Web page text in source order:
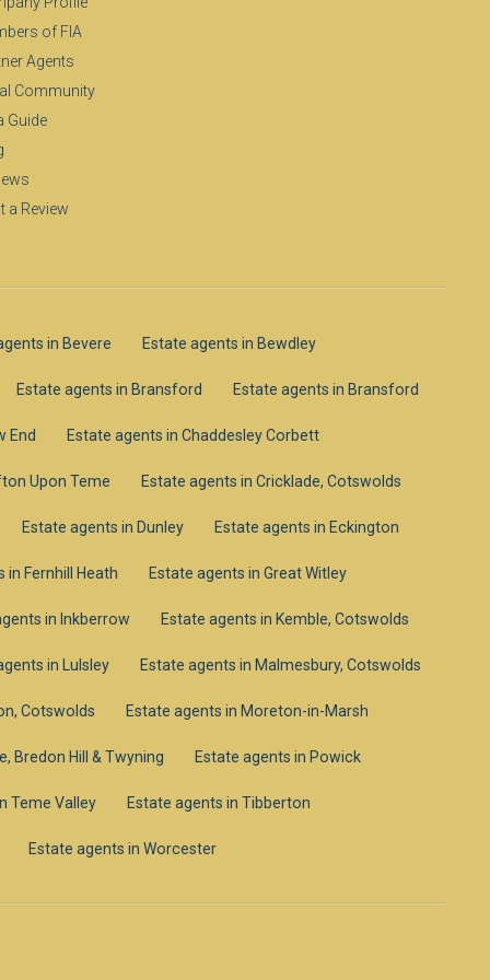
of FIA
Agents
Community
Guide
a Review
in Bevere Estate agents in Bewdley
Estate agents in Bransford Estate agents in Bransford
End Estate agents in Chaddesley Corbett
Upon Teme Estate agents in Cricklade, Cotswolds
Estate agents in Dunley Estate agents in Eckington
in Fernhill Heath Estate agents in Great Witley
in Inkberrow Estate agents in Kemble, Cotswolds
in Lulsley Estate agents in Malmesbury, Cotswolds
Cotswolds Estate agents in Moreton-in-Marsh
Bredon Hill & Twyning Estate agents in Powick
Teme Valley Estate agents in Tibberton
Estate agents in Worcester